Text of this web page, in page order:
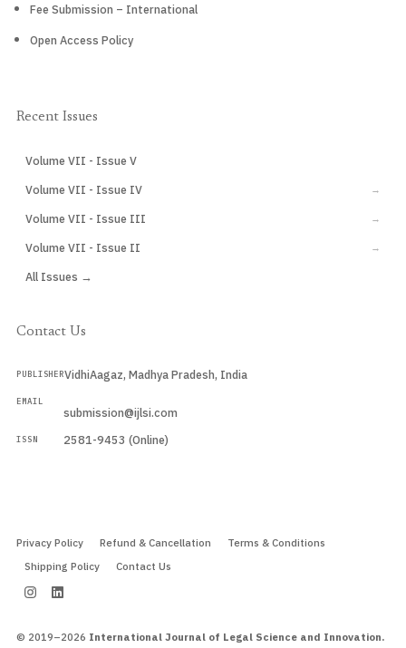
Fee Submission – International
Open Access Policy
Recent Issues
Volume VII - Issue V
Volume VII - Issue IV →
Volume VII - Issue III →
Volume VII - Issue II →
All Issues →
Contact Us
PUBLISHERVidhiAagaz, Madhya Pradesh, India
EMAIL
submission@ijlsi.com
ISSN 2581-9453 (Online)
Privacy Policy Refund & Cancellation
Terms & Conditions
Shipping Policy
Contact Us
© 2019–2026 International Journal of Legal Science and Innovation.